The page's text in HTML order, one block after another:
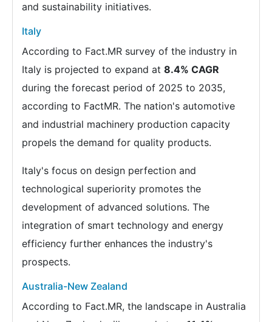
and sustainability initiatives.
Italy
According to Fact.MR survey of the industry in
Italy is projected to expand at 8.4% CAGR
during the forecast period of 2025 to 2035,
according to FactMR. The nation's automotive
and industrial machinery production capacity
propels the demand for quality products.
Italy's focus on design perfection and
technological superiority promotes the
development of advanced solutions. The
integration of smart technology and energy
efficiency further enhances the industry's
prospects.
Australia-New Zealand
According to Fact.MR, the landscape in Australia